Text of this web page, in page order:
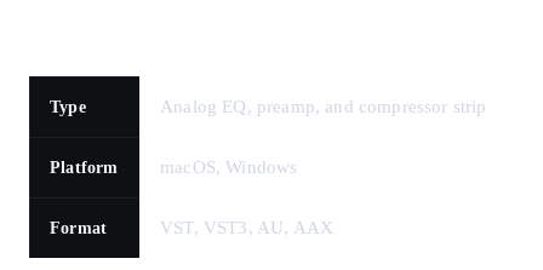
Type Analog EQ, preamp, and compressor strip
Platform macOS, Windows
Format VST, VST3, AU, AAX